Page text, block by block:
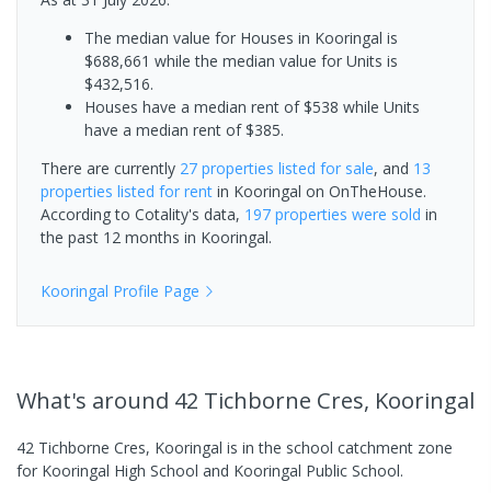
The median value for Houses in Kooringal is
$688,661 while the median value for Units is
$432,516.
Houses have a median rent of $538 while Units
have a median rent of $385.
There are currently 27 properties listed for sale, and 13
properties listed for rent in Kooringal on OnTheHouse.
According to Cotality's data, 197 properties were sold in
the past 12 months in Kooringal.
Kooringal Profile Page
What's around 42 Tichborne Cres, Kooringal
42 Tichborne Cres, Kooringal is in the school catchment zone
for Kooringal High School and Kooringal Public School.